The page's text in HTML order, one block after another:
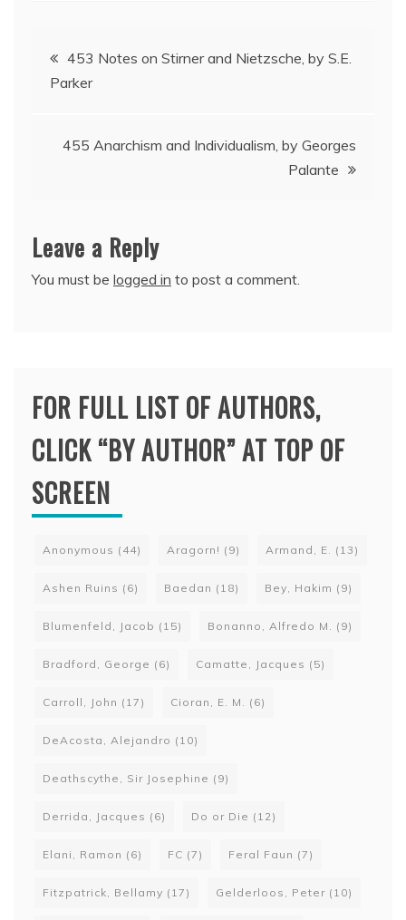
Post
navigation
453 Notes on Stirner and Nietzsche, by S.E.
Parker
455 Anarchism and Individualism, by Georges
Palante
Leave a Reply
You must be logged in to post a comment.
FOR FULL LIST OF AUTHORS,
CLICK “BY AUTHOR” AT TOP OF
SCREEN
Anonymous (44) Aragorn! (9) Armand, E. (13)
Ashen Ruins (6) Baedan (18) Bey, Hakim (9)
Blumenfeld, Jacob (15) Bonanno, Alfredo M. (9)
Bradford, George (6) Camatte, Jacques (5)
Carroll, John (17) Cioran, E. M. (6)
DeAcosta, Alejandro (10)
Deathscythe, Sir Josephine (9)
Derrida, Jacques (6) Do or Die (12)
Elani, Ramon (6) FC (7) Feral Faun (7)
Fitzpatrick, Bellamy (17) Gelderloos, Peter (10)